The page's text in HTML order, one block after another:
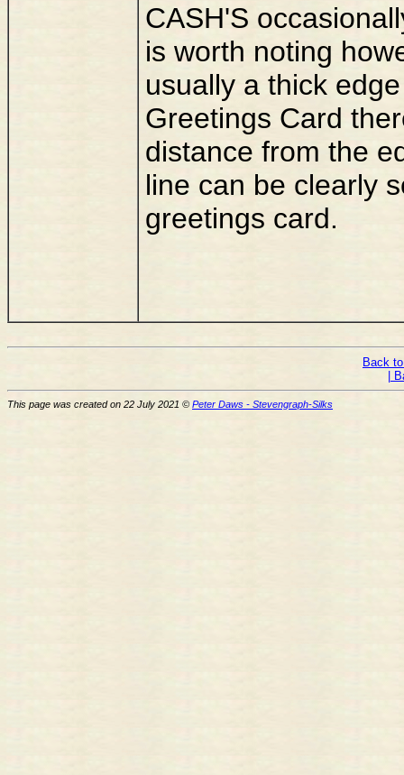
CASH'S
is worth noting
usually a thick
Greetings Card
distance from the
line can be clearly
greetings card.
Back
|
This page was created on 22 July 2021 © Peter Daws - Stevengraph-Silks